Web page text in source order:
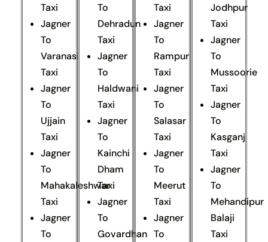
Taxi
Jagner
To
Varanasi
Taxi
Jagner
To
Ujjain
Taxi
Jagner
To
Mahakaleshwar
Taxi
Jagner
To
To
Dehradun
Taxi
Jagner
To
Haldwani
Taxi
Jagner
To
Kainchi
Dham
Taxi
Jagner
To
Govardhan
Taxi
Jagner
To
Rampur
Taxi
Jagner
To
Salasar
Taxi
Jagner
To
Meerut
Taxi
Jagner
To
Jodhpur
Taxi
Jagner
To
Mussoorie
Taxi
Jagner
To
Kasganj
Taxi
Jagner
To
Mehandipur
Balaji
Taxi